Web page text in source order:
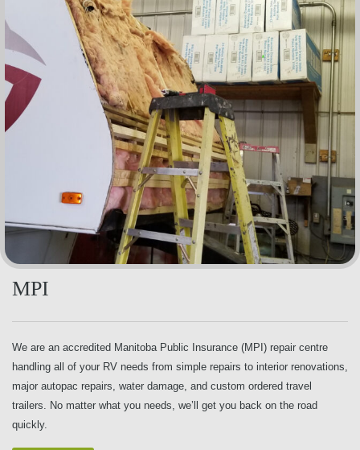
MPI
We are an accredited Manitoba Public Insurance (MPI) repair centre
handling all of your RV needs from simple repairs to interior renovations,
major autopac repairs, water damage, and custom ordered travel
trailers. No matter what you needs, we’ll get you back on the road
quickly.